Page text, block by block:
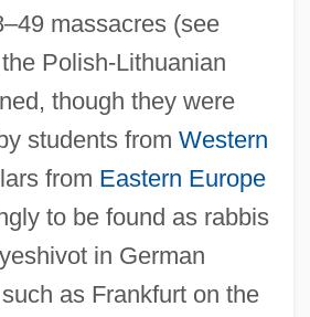
massacres (see
Polish-Lithuanian
though they were
students from Western
from Eastern Europe
to be found as rabbis
in German
as Frankfurt on the